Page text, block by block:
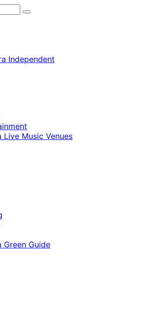
Live Music Venues
Green Guide